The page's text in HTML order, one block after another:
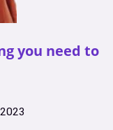
you need to